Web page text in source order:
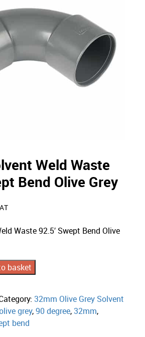
Weld Waste
Bend Olive Grey
Waste 92.5′ Swept Bend Olive
basket
32mm Olive Grey Solvent
grey,90 degree,32mm,
bend